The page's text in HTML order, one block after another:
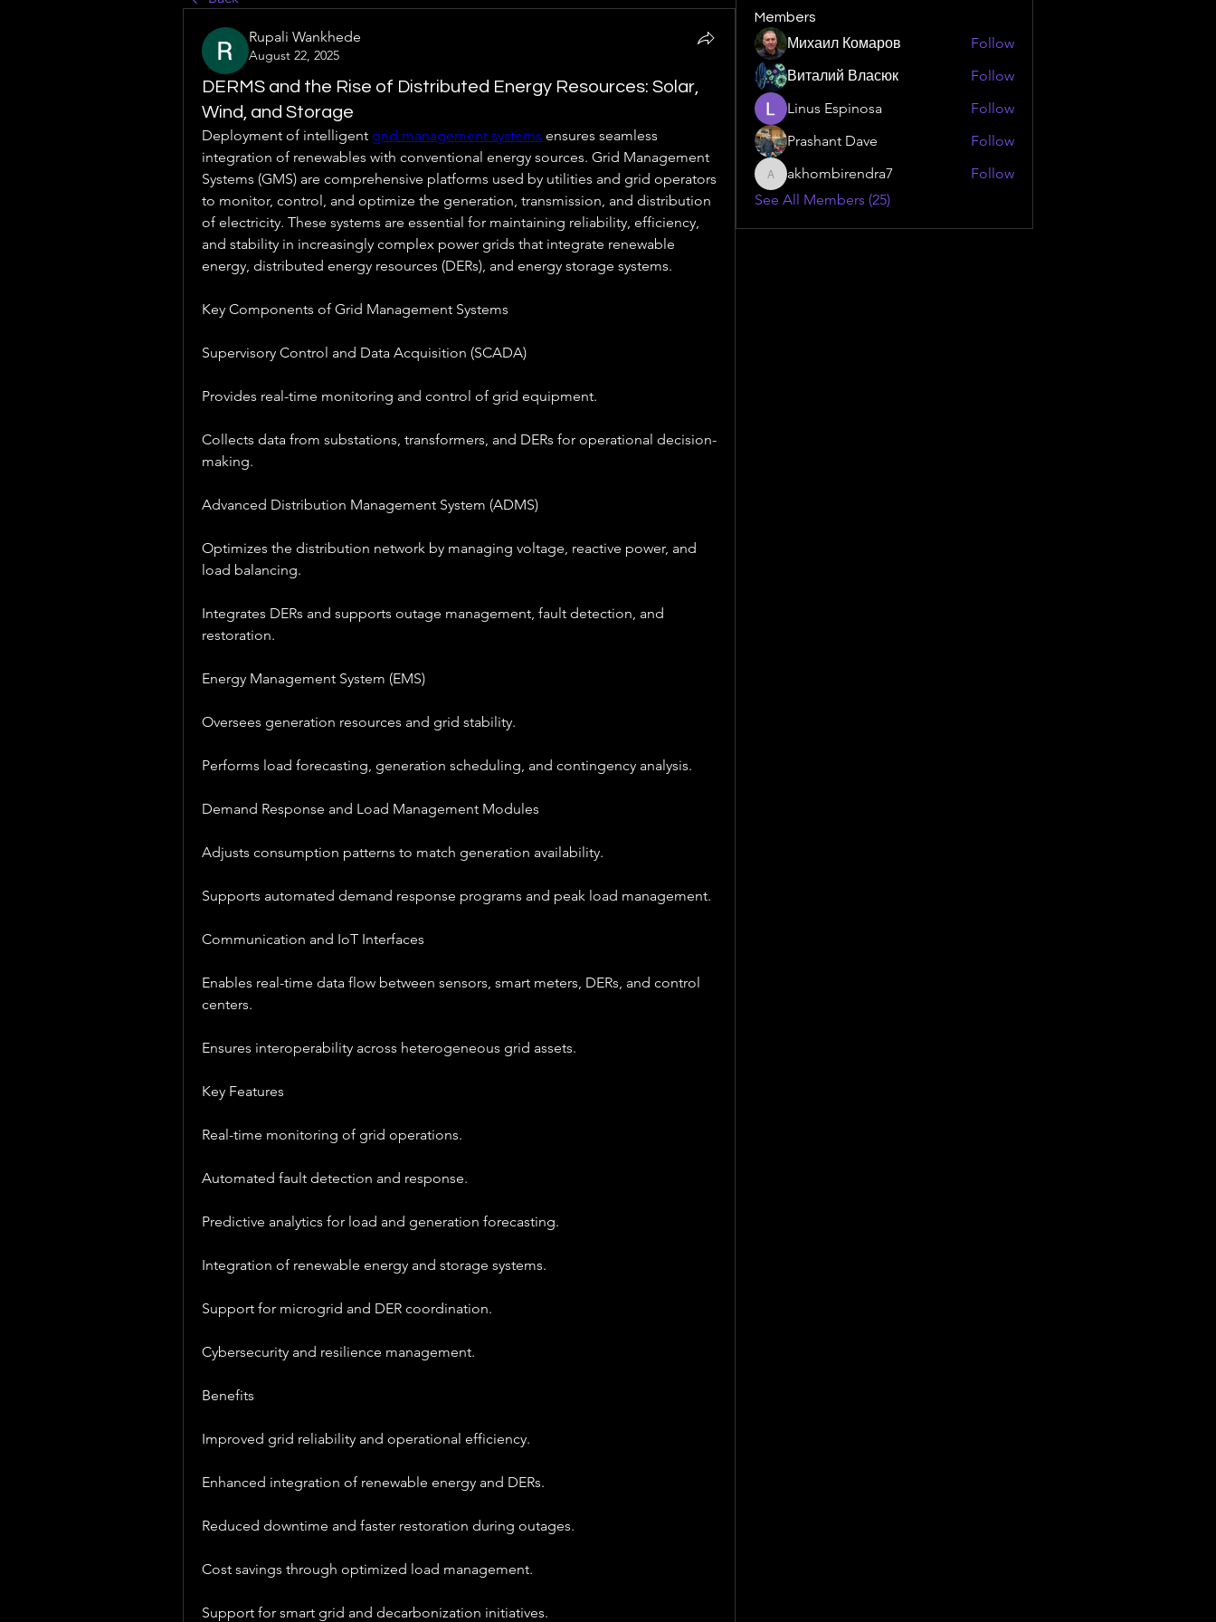
Rupali Wankhede
August 22, 2025
DERMS and the Rise of Distributed Energy Resources: Solar,
Wind, and Storage
Deployment of intelligent grid management systems ensures seamless
integration of renewables with conventional energy sources. Grid Management
Systems (GMS) are comprehensive platforms used by utilities and grid operators
to monitor, control, and optimize the generation, transmission, and distribution
of electricity. These systems are essential for maintaining reliability, efficiency,
and stability in increasingly complex power grids that integrate renewable
energy, distributed energy resources (DERs), and energy storage systems.
Key Components of Grid Management Systems
Supervisory Control and Data Acquisition (SCADA)
Provides real-time monitoring and control of grid equipment.
Collects data from substations, transformers, and DERs for operational decision-
making.
Advanced Distribution Management System (ADMS)
Optimizes the distribution network by managing voltage, reactive power, and
load balancing.
Integrates DERs and supports outage management, fault detection, and
restoration.
Energy Management System (EMS)
Oversees generation resources and grid stability.
Performs load forecasting, generation scheduling, and contingency analysis.
Demand Response and Load Management Modules
Adjusts consumption patterns to match generation availability.
Supports automated demand response programs and peak load management.
Communication and IoT Interfaces
Enables real-time data flow between sensors, smart meters, DERs, and control
centers.
Ensures interoperability across heterogeneous grid assets.
Key Features
Real-time monitoring of grid operations.
Automated fault detection and response.
Predictive analytics for load and generation forecasting.
Integration of renewable energy and storage systems.
Support for microgrid and DER coordination.
Cybersecurity and resilience management.
Benefits
Improved grid reliability and operational efficiency.
Enhanced integration of renewable energy and DERs.
Reduced downtime and faster restoration during outages.
Cost savings through optimized load management.
Support for smart grid and decarbonization initiatives.
Members
Михаил Комаров
Follow
Виталий Власюк
Follow
Linus Espinosa
Follow
Prashant Dave
Follow
akhombirendra7
akhombirendra7
Follow
See All Members (25)